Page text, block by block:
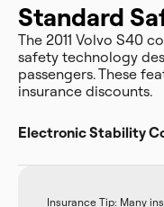
Standard
The 2011 Volvo S40
safety technology
passengers. These
insurance discounts.
Electronic Stability
Insurance Tip: Many